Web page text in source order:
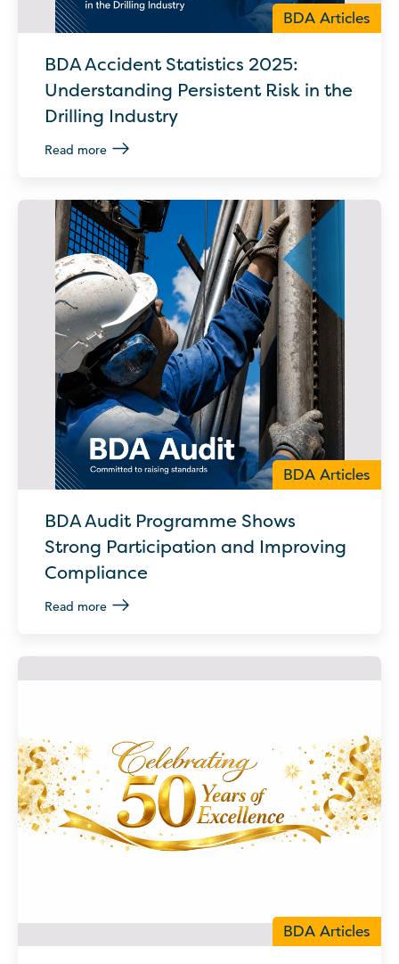
BDA Articles
BDA Accident Statistics 2025:
Understanding Persistent Risk in the
Drilling Industry
Read more
BDA Articles
BDA Audit Programme Shows
Strong Participation and Improving
Compliance
Read more
BDA Articles